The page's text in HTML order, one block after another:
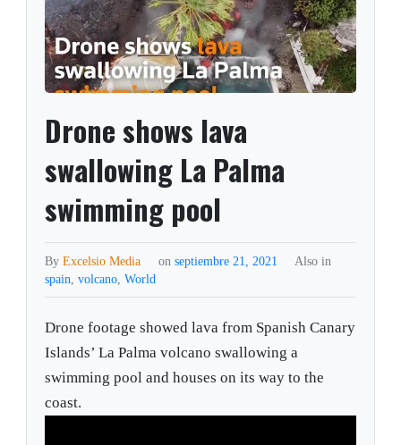
Drone shows lava
swallowing La Palma
swimming pool
ByExcelsio Media on septiembre 21, 2021
Also in
spain,volcano,World
Drone footage showed lava from Spanish Canary
Islands’ La Palma volcano swallowing a
swimming pool and houses on its way to the
coast.